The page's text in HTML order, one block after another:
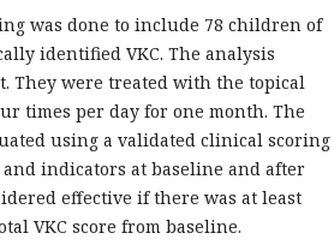
was done to include 78 children of
identified VKC. The analysis
They were treated with the topical
times per day for one month. The
using a validated clinical scoring
indicators at baseline and after
effective if there was at least
VKC score from baseline.